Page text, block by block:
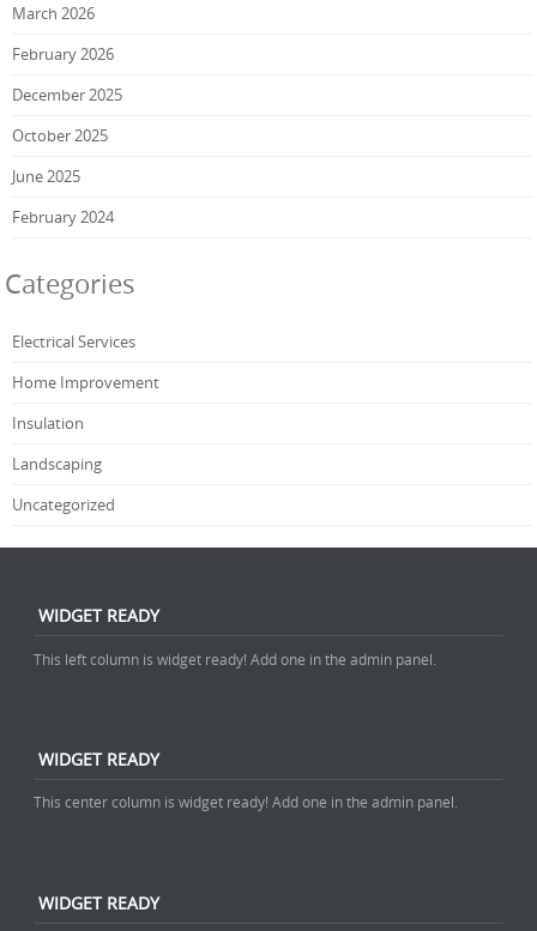
March 2026
February 2026
December 2025
October 2025
June 2025
February 2024
Categories
Electrical Services
Home Improvement
Insulation
Landscaping
Uncategorized
WIDGET READY
This left column is widget ready! Add one in the admin panel.
WIDGET READY
This center column is widget ready! Add one in the admin panel.
WIDGET READY